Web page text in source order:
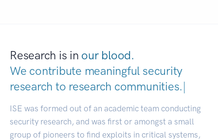
Research is in our blood.
We contribute meaningful security
research to research communities.|
ISE was formed out of an academic team conducting
security research, and was first or amongst a small
group of pioneers to find exploits in critical systems,